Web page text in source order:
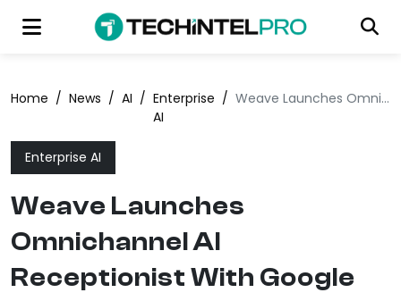
Home / News / AI / Enterprise
AI
/ Weave Launches Omnichannel AI Receptionist With Google
Enterprise AI
Weave Launches
Omnichannel AI
Receptionist With Google